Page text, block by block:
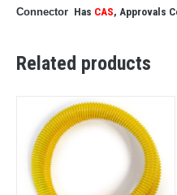
Connector Has CAS, Approvals
Related products